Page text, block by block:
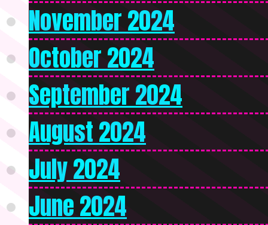
November 2024
October 2024
September 2024
August 2024
July 2024
June 2024